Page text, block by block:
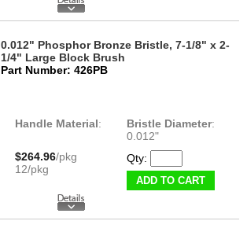
0.012" Phosphor Bronze Bristle, 7-1/8" x 2-
1/4" Large Block Brush
Part Number: 426PB
Handle Material: Bristle Diameter:
0.012"
$264.96/pkg
12/pkg
Qty:
ADD TO CART